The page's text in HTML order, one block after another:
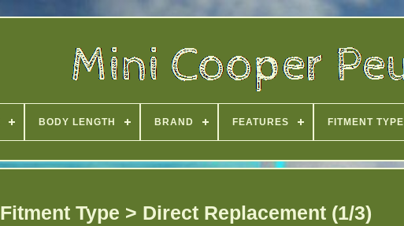
BODY LENGTH BRAND FEATURES FITMENT TYPE
Fitment Type > Direct Replacement (1/3)